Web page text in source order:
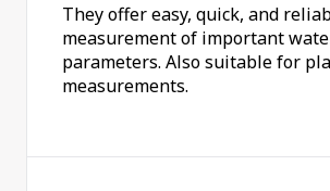
They offer easy, quick, and
measurement of important
parameters. Also suitable for
measurements.